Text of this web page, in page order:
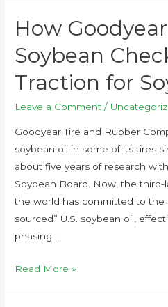
How
Soybean
Traction for
Leave a Comment /
Goodyear Tire and Rubber
soybean oil in some of its tires
about five years of research
Soybean Board. Now, the
the world has committed to the
sourced” U.S. soybean oil,
phasing …
Read More »